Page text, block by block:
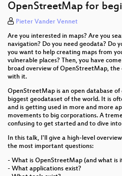
OpenStreetMap for
Pieter Vander Vennet
Are you interested in maps? Are you
navigation? Do you need geodata? Do
you want to help creating maps from
vulnerable places? Then, you have
broad overview of OpenStreetMap,
with it.
OpenStreetMap is an open database
biggest geodataset of the world. It is
and is getting used in more and more
movements to big corporations. A
confusing to get started and to dive
In this talk, I'll give a high-level
the most important questions:
- What is OpenStreetMap (and what is
- What applications exist?